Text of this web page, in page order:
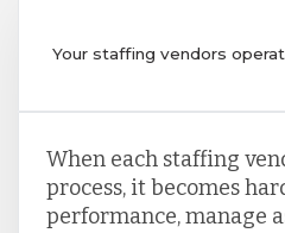
Your staffing vendors
When each staffing
process, it becomes
performance, manage